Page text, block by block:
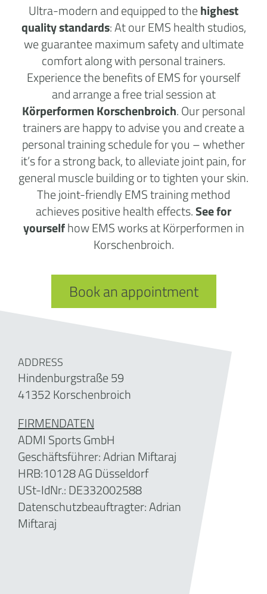
Ultra-modern and equipped to thehighest
quality standards: At our EMS health studios,
we guarantee maximum safety and ultimate
comfort along with personal trainers.
Experience the benefits of EMS for yourself
and arrange a free trial session at
Körperformen Korschenbroich. Our personal
trainers are happy to advise you and create a
personal training schedule for you – whether
it’s for a strong back, to alleviate joint pain, for
general muscle building or to tighten your skin.
The joint-friendly EMS training method
achieves positive health effects.See for
yourselfhow EMS works at Körperformen in
Korschenbroich.
Book an appointment
ADDRESS
Hindenburgstraße 59
41352 Korschenbroich
FIRMENDATEN
ADMI Sports GmbH
Geschäftsführer: Adrian Miftaraj
HRB:10128 AG Düsseldorf
USt-IdNr.: DE332002588
Datenschutzbeauftragter: Adrian
Miftaraj